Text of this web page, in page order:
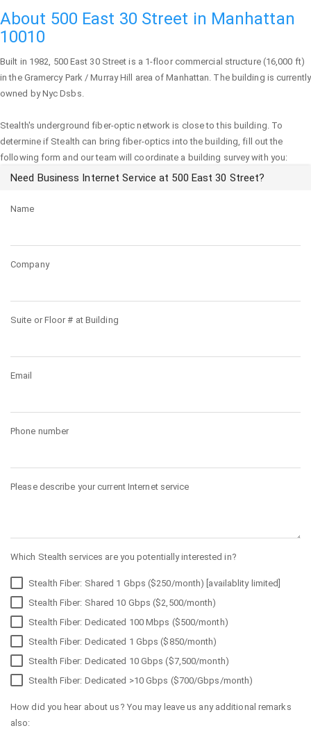
About 500 East 30 Street in Manhattan
10010
Built in 1982, 500 East 30 Street is a 1-floor commercial structure (16,000 ft)
in the Gramercy Park / Murray Hill area ofManhattan. The building is currently
owned by Nyc Dsbs.
Stealth's underground fiber-optic network is close to this building. To
determine if Stealth can bring fiber-optics into the building, fill out the
following form and our team will coordinate a building survey with you:
Need Business Internet Service at 500 East 30 Street?
Name
Company
Suite or Floor # at Building
Email
Phone number
Please describe your current Internet service
Which Stealth services are you potentially interested in?
Stealth Fiber: Shared 1 Gbps ($250/month) [availablity limited]
Stealth Fiber: Shared 10 Gbps ($2,500/month)
Stealth Fiber: Dedicated 100 Mbps ($500/month)
Stealth Fiber: Dedicated 1 Gbps ($850/month)
Stealth Fiber: Dedicated 10 Gbps ($7,500/month)
Stealth Fiber: Dedicated >10 Gbps ($700/Gbps/month)
How did you hear about us? You may leave us any additional remarks
also: